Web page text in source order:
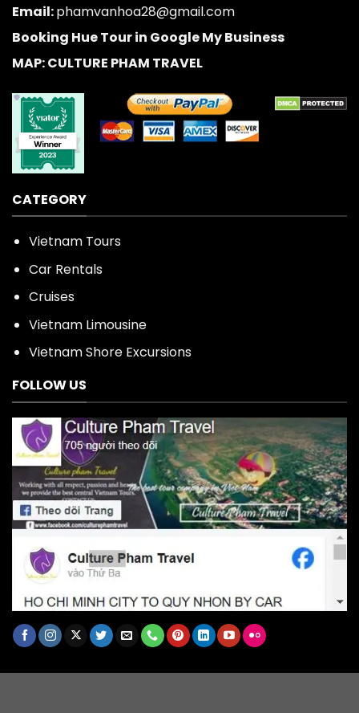
Email:phamvanhoa28@gmail.com
Booking Hue Tour in Google My Business
MAP: CULTURE PHAM TRAVEL
CATEGORY
Vietnam Tours
Car Rentals
Cruises
Vietnam Limousine
Vietnam Shore Excursions
FOLLOW US